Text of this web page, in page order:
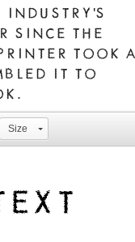
industry's
since the
printer took
it to
Size